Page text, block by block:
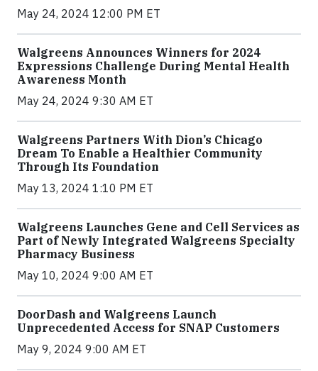
May 24, 2024 12:00 PM ET
Walgreens Announces Winners for 2024
Expressions Challenge During Mental Health
Awareness Month
May 24, 2024 9:30 AM ET
Walgreens Partners With Dion’s Chicago
Dream To Enable a Healthier Community
Through Its Foundation
May 13, 2024 1:10 PM ET
Walgreens Launches Gene and Cell Services as
Part of Newly Integrated Walgreens Specialty
Pharmacy Business
May 10, 2024 9:00 AM ET
DoorDash and Walgreens Launch
Unprecedented Access for SNAP Customers
May 9, 2024 9:00 AM ET